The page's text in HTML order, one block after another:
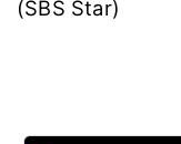
(SBS Star)